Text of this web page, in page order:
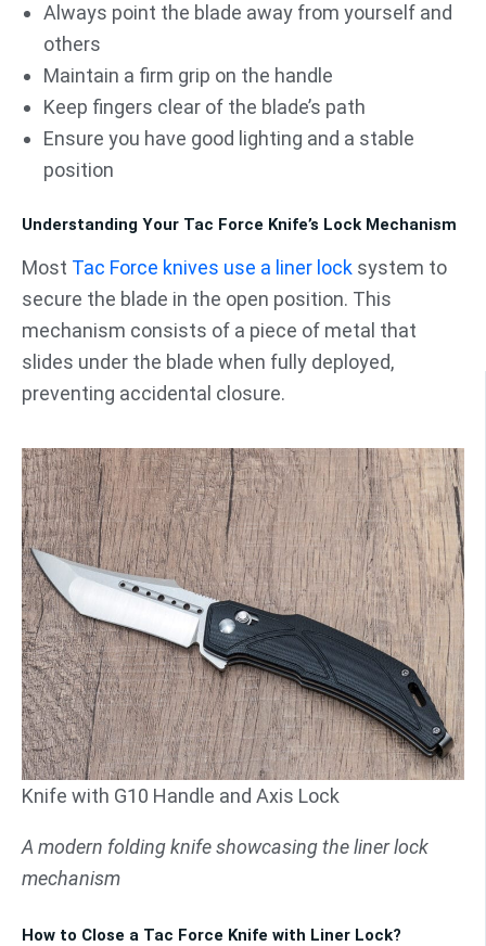
Always point the blade away from yourself and
others
Maintain a firm grip on the handle
Keep fingers clear of the blade’s path
Ensure you have good lighting and a stable
position
Understanding Your Tac Force Knife’s Lock Mechanism
Most Tac Force knives use a liner lock system to
secure the blade in the open position. This
mechanism consists of a piece of metal that
slides under the blade when fully deployed,
preventing accidental closure.
Knife with G10 Handle and Axis Lock
A modern folding knife showcasing the liner lock
mechanism
How to Close a Tac Force Knife with Liner Lock?